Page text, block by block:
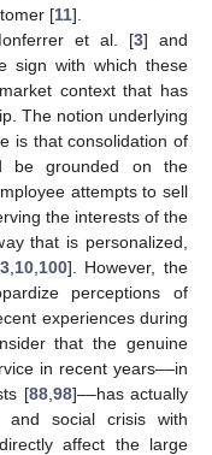
[11].
et al. [3] and
sign with which these
context that has
The notion underlying
is that consolidation of
be grounded on the
attempts to sell
the interests of the
that is personalized,
3, 10, 100]. However, the
perceptions of
experiences during
that the genuine
in recent years––in
[88, 98]––has actually
and social crisis with
affect the large